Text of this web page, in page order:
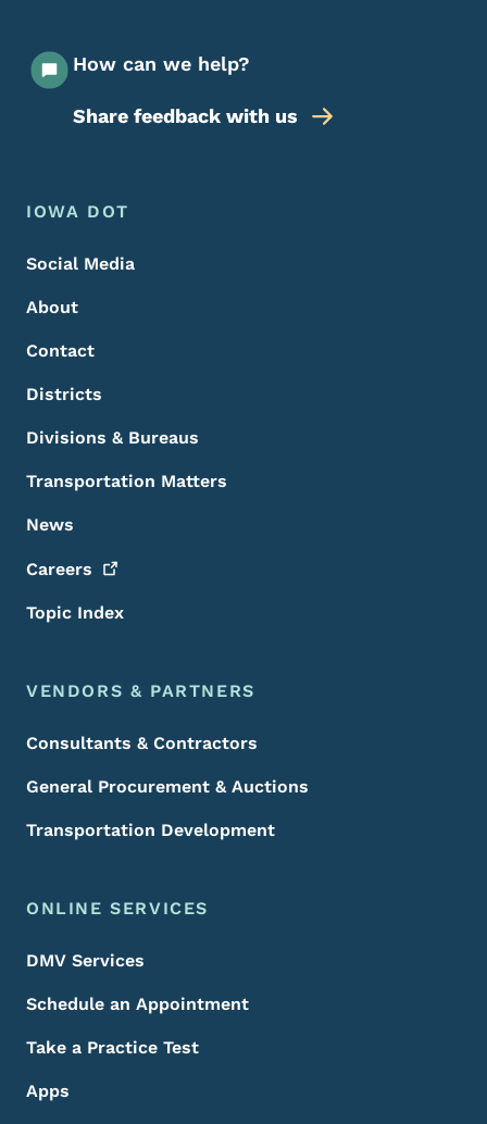
How can we help?
Share feedback with us
Footer Menu
Footer
IOWA DOT
Social Media
About
Contact
Districts
Divisions & Bureaus
Transportation Matters
News
Careers
Topic Index
VENDORS & PARTNERS
Consultants & Contractors
General Procurement & Auctions
Transportation Development
ONLINE SERVICES
DMV Services
Schedule an Appointment
Take a Practice Test
Apps